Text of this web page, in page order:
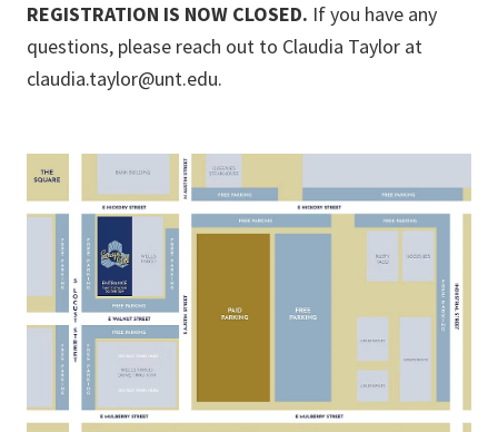
REGISTRATION IS NOW CLOSED. If you have any
questions, please reach out to Claudia Taylor at
claudia.taylor@unt.edu.